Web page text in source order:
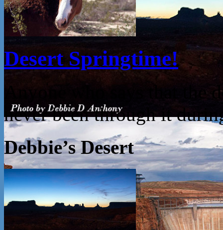
Desert Springtime!
Anyone who says that the
never been through it
Debbie’s Desert